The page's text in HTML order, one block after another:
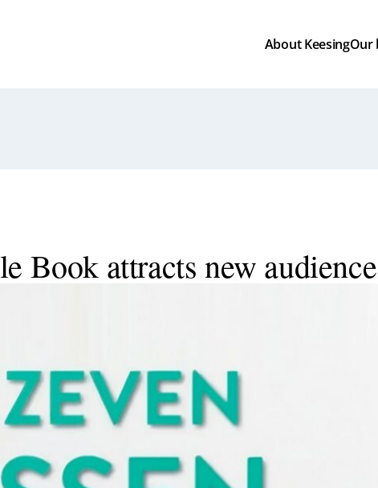
About KeesingOur
Book attracts new audience